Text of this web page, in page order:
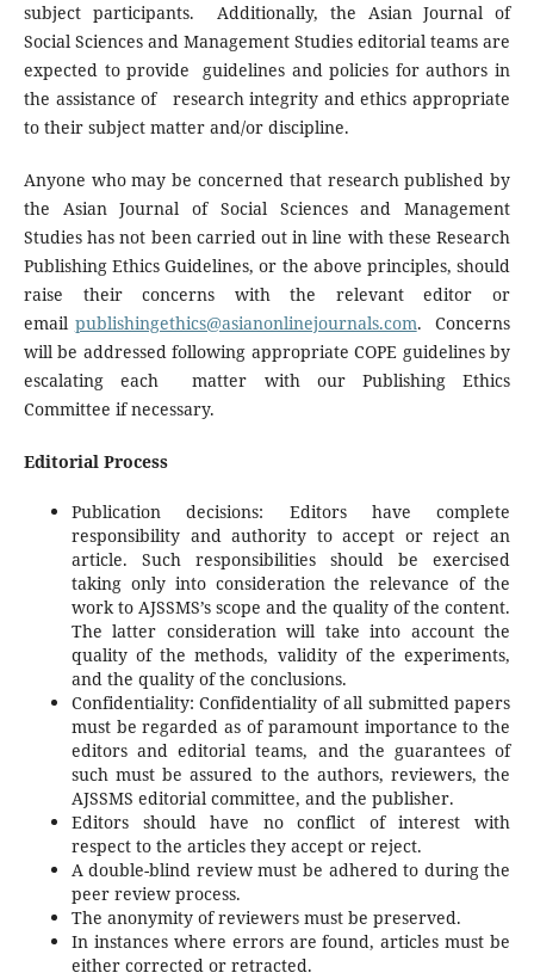
subject participants. Additionally, the Asian Journal of
Social Sciences and Management Studies editorial teams are
expected to provide guidelines and policies for authors in
the assistance of research integrity and ethics appropriate
to their subject matter and/or discipline.
Anyone who may be concerned that research published by
the Asian Journal of Social Sciences and Management
Studies has not been carried out in line with these Research
Publishing Ethics Guidelines, or the above principles, should
raise their concerns with the relevant editor or
email publishingethics@asianonlinejournals.com. Concerns
will be addressed following appropriate COPE guidelines by
escalating each matter with our Publishing Ethics
Committee if necessary.
Editorial Process
Publication decisions: Editors have complete
responsibility and authority to accept or reject an
article. Such responsibilities should be exercised
taking only into consideration the relevance of the
work to AJSSMS’s scope and the quality of the content.
The latter consideration will take into account the
quality of the methods, validity of the experiments,
and the quality of the conclusions.
Confidentiality: Confidentiality of all submitted papers
must be regarded as of paramount importance to the
editors and editorial teams, and the guarantees of
such must be assured to the authors, reviewers, the
AJSSMS editorial committee, and the publisher.
Editors should have no conflict of interest with
respect to the articles they accept or reject.
A double-blind review must be adhered to during the
peer review process.
The anonymity of reviewers must be preserved.
In instances where errors are found, articles must be
either corrected or retracted.